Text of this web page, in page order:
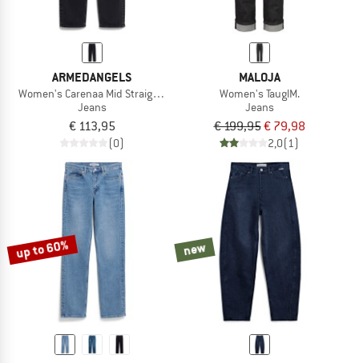
ARMEDANGELS
Women's Carenaa Mid Straight Jean
Jeans
€ 113,95
(0)
MALOJA
Women's TauglM.
Jeans
€ 199,95€ 79,98
2,0(1)
up to 60% new